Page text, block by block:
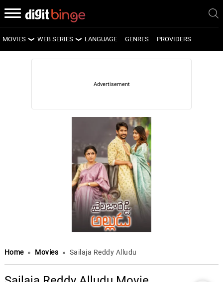
MOVIES
LATEST MOVIES
WEB SERIES
LATEST WEB SERIES
UPCOMING WEB SERIES
LANGUAGE GENRES PROVIDERS
Home » Movies » Sailaja Reddy Alludu